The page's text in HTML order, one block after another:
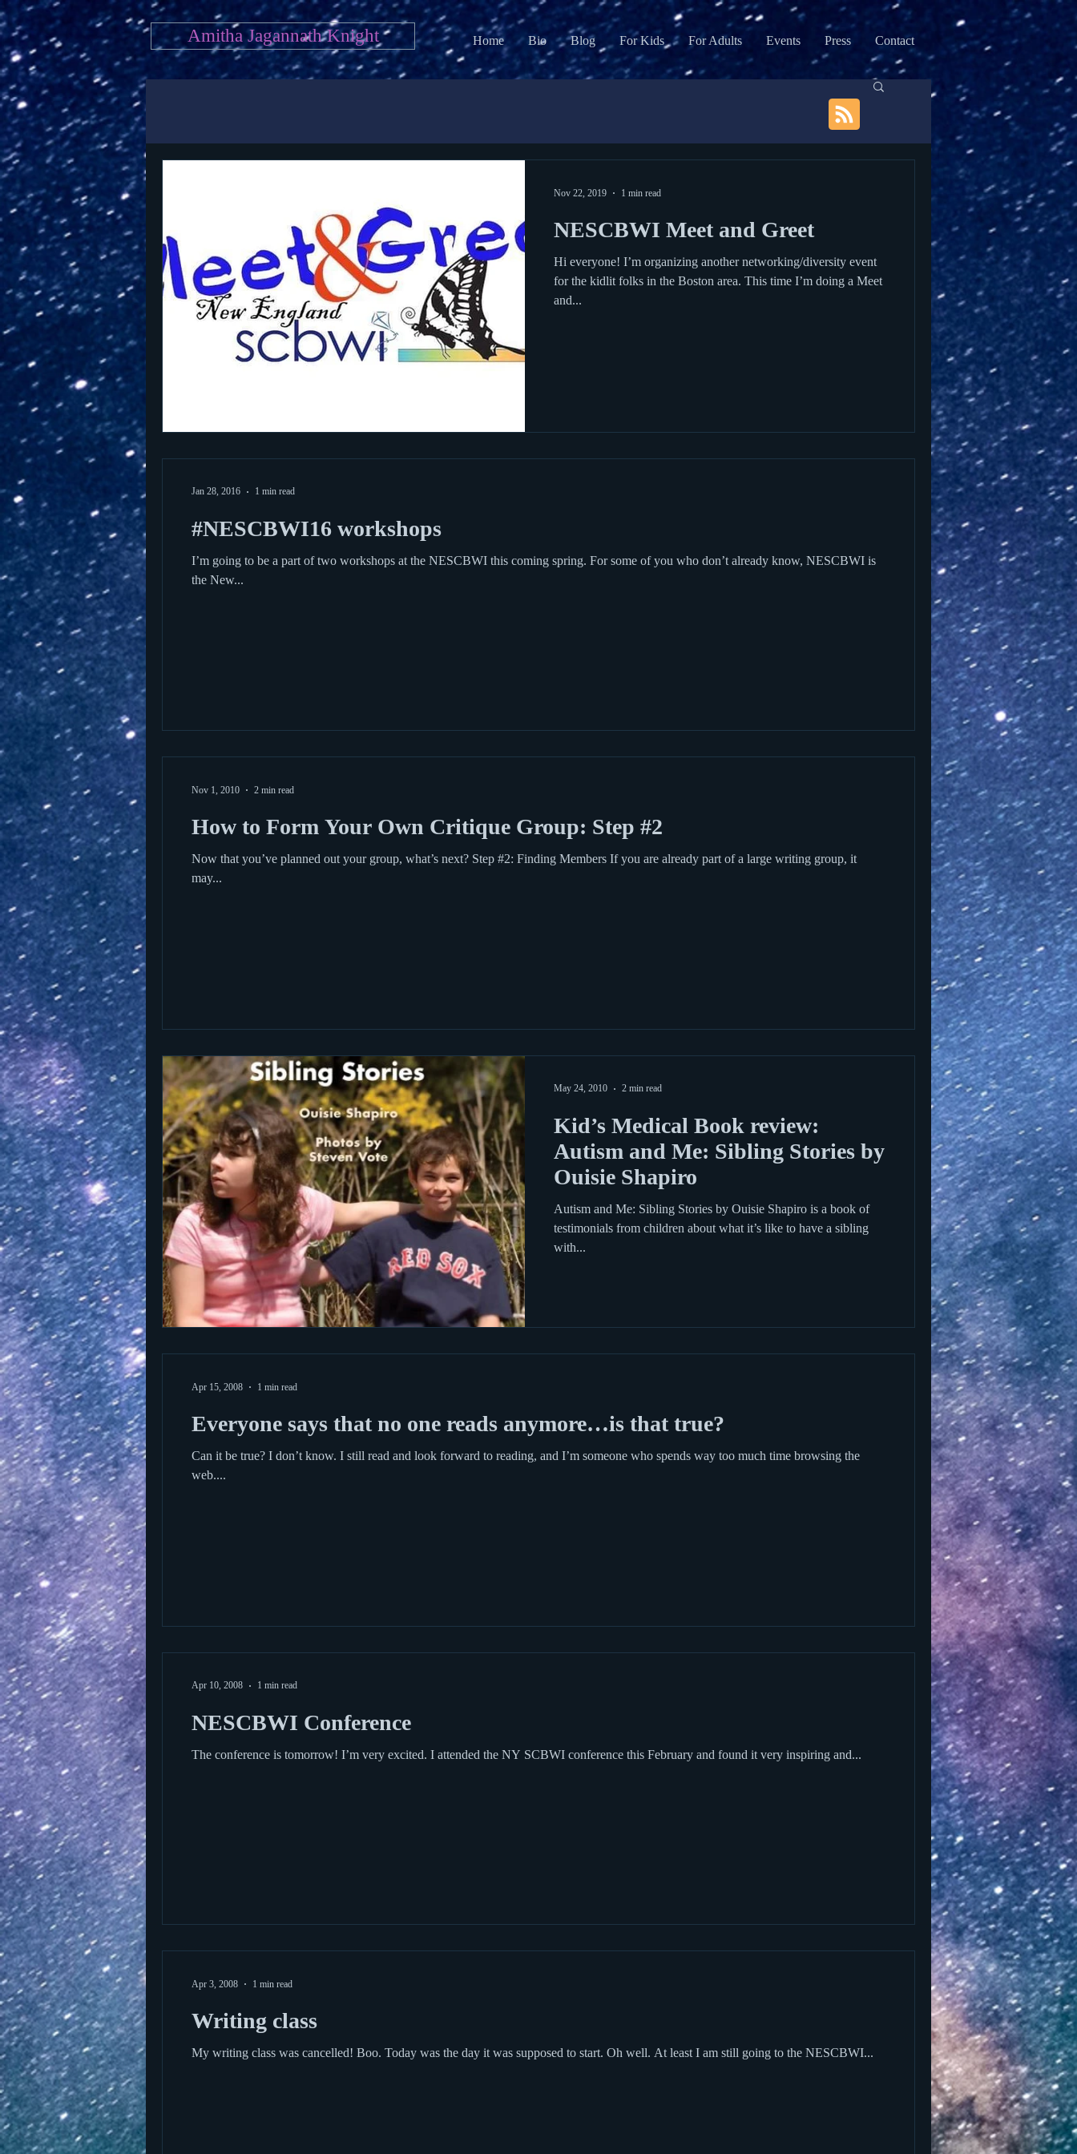
Amitha Jagannath Knight Home Bio Blog For Kids For Adults Events Press Contact
NESCBWI Meet and Greet
Hi everyone! I’m organizing another networking/diversity event
for the kidlit folks in the Boston area. This time I’m doing a Meet
and...
Nov 22, 2019 1 min read
#NESCBWI16 workshops
I’m going to be a part of two workshops at the NESCBWI this coming spring. For some of you who don’t already know, NESCBWI is
the New...
Jan 28, 2016 1 min read
How to Form Your Own Critique Group: Step #2
Now that you’ve planned out your group, what’s next? Step #2: Finding Members If you are already part of a large writing group, it
may...
Nov 1, 2010 2 min read
Kid’s Medical Book review:
Autism and Me: Sibling Stories by
Ouisie Shapiro
Autism and Me: Sibling Stories by Ouisie Shapiro is a book of
testimonials from children about what it’s like to have a sibling
with...
May 24, 2010 2 min read
Everyone says that no one reads anymore…is that true?
Can it be true? I don’t know. I still read and look forward to reading, and I’m someone who spends way too much time browsing the
web....
Apr 15, 2008 1 min read
NESCBWI Conference
The conference is tomorrow! I’m very excited. I attended the NY SCBWI conference this February and found it very inspiring and...
Apr 10, 2008 1 min read
Writing class
My writing class was cancelled! Boo. Today was the day it was supposed to start. Oh well. At least I am still going to the NESCBWI...
Apr 3, 2008 1 min read